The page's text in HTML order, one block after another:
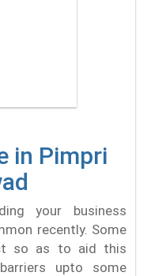
in Pimpri
your business
recently. Some
so as to aid this
upto some